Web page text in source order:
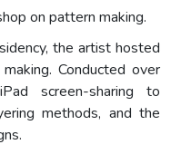
on pattern making.
the artist hosted
Conducted over
screen-sharing to
methods, and the